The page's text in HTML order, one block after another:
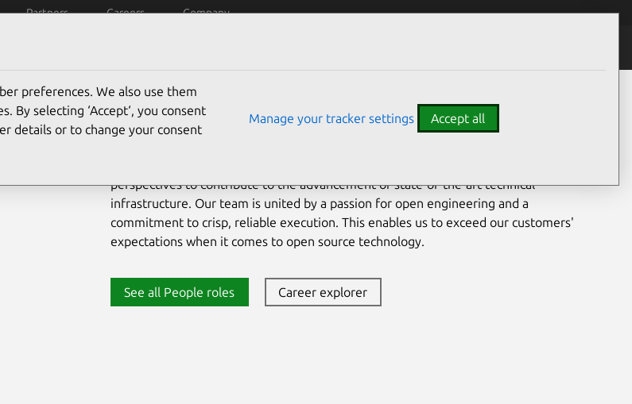
Partners Careers Company
Canonical provides a unique window into the world of 21st-century digital business.
perspectives to contribute to the advancement of state-of-the-art technical
infrastructure. Our team is united by a passion for open engineering and a
commitment to crisp, reliable execution. This enables us to exceed our customers'
expectations when it comes to open source technology.
See all People roles Career explorer
preferences. We also use them
By selecting ‘Accept‘, you consent
details or to change your consent
Manage your tracker settings Accept all